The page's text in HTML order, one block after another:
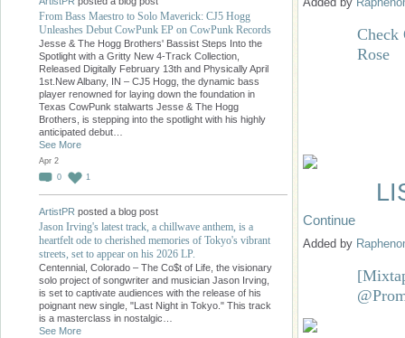
From Bass Maestro to Solo Maverick: CJ5 Hogg
Unleashes Debut CowPunk EP on CowPunk Records
Jesse & The Hogg Brothers' Bassist Steps Into the
Spotlight with a Gritty New 4-Track Collection,
Released Digitally February 13th and Physically April
1st.New Albany, IN – CJ5 Hogg, the dynamic bass
player renowned for laying down the foundation in
Texas CowPunk stalwarts Jesse & The Hogg
Brothers, is stepping into the spotlight with his highly
anticipated debut…
See More
Apr 2
0
1
ArtistPR posted a blog post
Jason Irving's latest track, a chillwave anthem, is a
heartfelt ode to cherished memories of Tokyo's vibrant
streets, set to appear on his 2026 LP.
Centennial, Colorado – The Co$t of Life, the visionary
solo project of songwriter and musician Jason Irving,
is set to captivate audiences with the release of his
poignant new single, "Last Night in Tokyo." This track
is a masterclass in nostalgic…
See More
Check
Rose
Continue
Added by